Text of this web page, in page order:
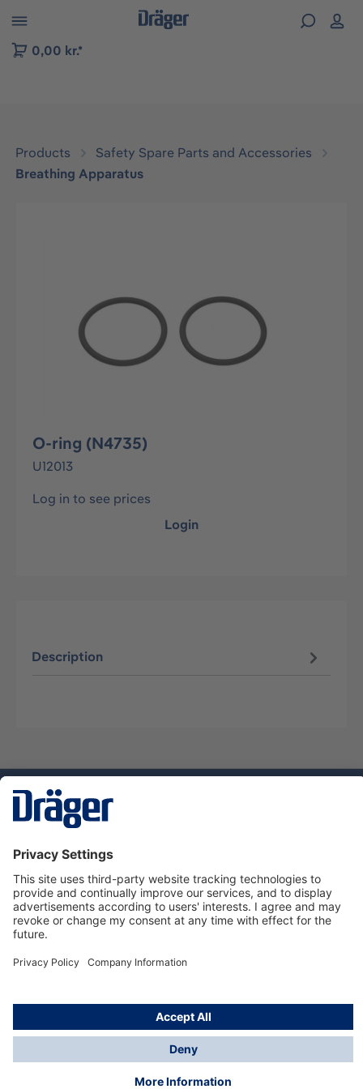
to B2B platform navigation
0,00 kr.*
Products
Safety Spare Parts and Accessories
Breathing Apparatus
O-ring (N4735)
U12013
Log in to see prices
Login
Description
Service hotline
About Dräger
Informations
© Dräger Danmark A/S, 2024
*All prices excl. VAT plusshipping costsand possible
delivery charges, if not stated otherwise.